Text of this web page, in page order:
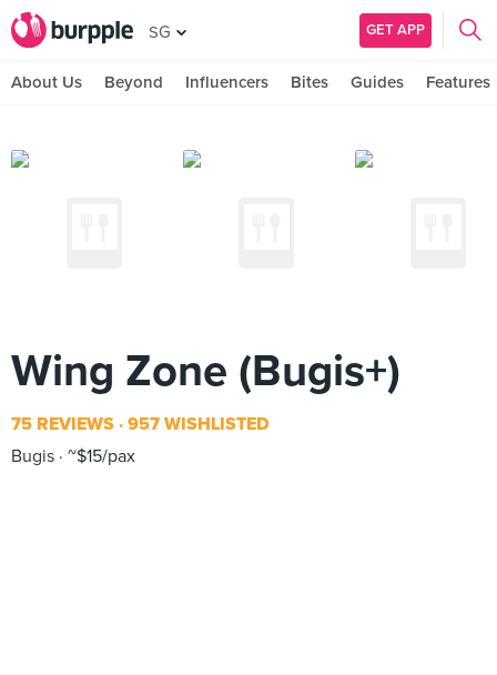
SG GET APP
About Us Beyond Influencers Bites Guides Features
Wing Zone (Bugis+)
75 REVIEWS 957 WISHLISTED
Bugis ~$15/pax